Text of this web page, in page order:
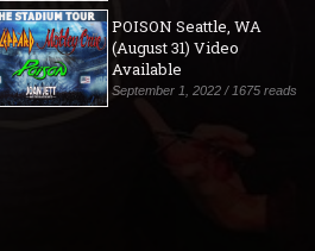
POISON Seattle, WA
(August 31) Video
Available
September 1, 2022 / 1675 reads